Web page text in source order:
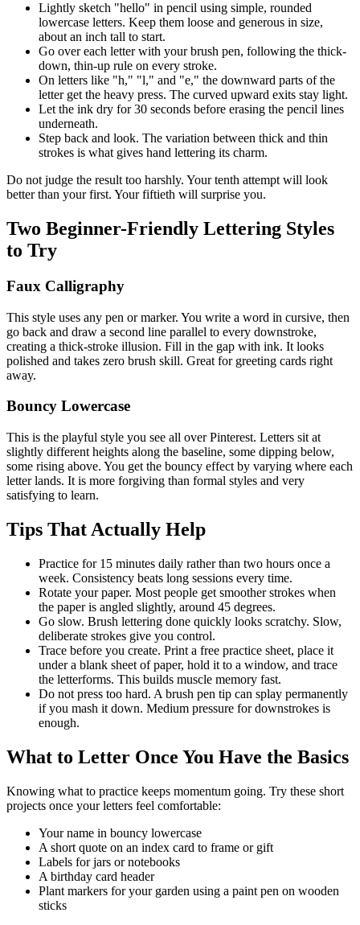
Lightly sketch "hello" in pencil using simple, rounded
lowercase letters. Keep them loose and generous in size,
about an inch tall to start.
Go over each letter with your brush pen, following the thick-
down, thin-up rule on every stroke.
On letters like "h," "l," and "e," the downward parts of the
letter get the heavy press. The curved upward exits stay light.
Let the ink dry for 30 seconds before erasing the pencil lines
underneath.
Step back and look. The variation between thick and thin
strokes is what gives hand lettering its charm.
Do not judge the result too harshly. Your tenth attempt will look
better than your first. Your fiftieth will surprise you.
Two Beginner-Friendly Lettering Styles
to Try
Faux Calligraphy
This style uses any pen or marker. You write a word in cursive, then
go back and draw a second line parallel to every downstroke,
creating a thick-stroke illusion. Fill in the gap with ink. It looks
polished and takes zero brush skill. Great for greeting cards right
away.
Bouncy Lowercase
This is the playful style you see all over Pinterest. Letters sit at
slightly different heights along the baseline, some dipping below,
some rising above. You get the bouncy effect by varying where each
letter lands. It is more forgiving than formal styles and very
satisfying to learn.
Tips That Actually Help
Practice for 15 minutes daily rather than two hours once a
week. Consistency beats long sessions every time.
Rotate your paper. Most people get smoother strokes when
the paper is angled slightly, around 45 degrees.
Go slow. Brush lettering done quickly looks scratchy. Slow,
deliberate strokes give you control.
Trace before you create. Print a free practice sheet, place it
under a blank sheet of paper, hold it to a window, and trace
the letterforms. This builds muscle memory fast.
Do not press too hard. A brush pen tip can splay permanently
if you mash it down. Medium pressure for downstrokes is
enough.
What to Letter Once You Have the Basics
Knowing what to practice keeps momentum going. Try these short
projects once your letters feel comfortable:
Your name in bouncy lowercase
A short quote on an index card to frame or gift
Labels for jars or notebooks
A birthday card header
Plant markers for your garden using a paint pen on wooden
sticks